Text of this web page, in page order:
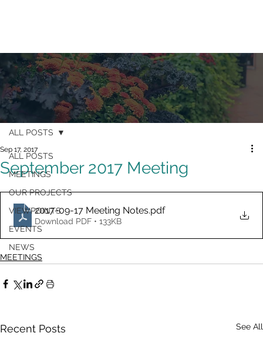
ALL POSTS
MEETINGS
OUR PROJECTS
VIEWPOINTS
EVENTS
NEWS
ALL POSTS
September 2017 Meeting
Sep 17, 2017
2017-09-17 Meeting Notes.pdf
Download PDF • 133KB
MEETINGS
Recent Posts See All